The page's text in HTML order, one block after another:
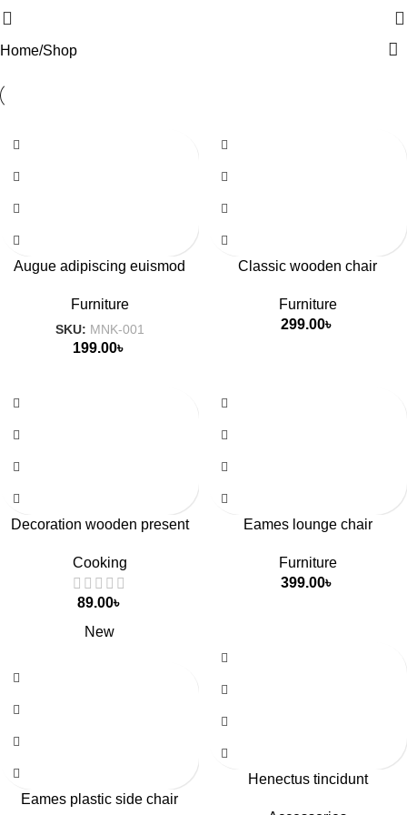
Home Shop
Augue adipiscing euismod
Furniture
SKU: MNK-001
199.00৳
Classic wooden chair
Furniture
299.00৳
Decoration wooden present
Cooking
89.00৳
Eames lounge chair
Furniture
399.00৳
New
Eames plastic side chair
Henectus tincidunt